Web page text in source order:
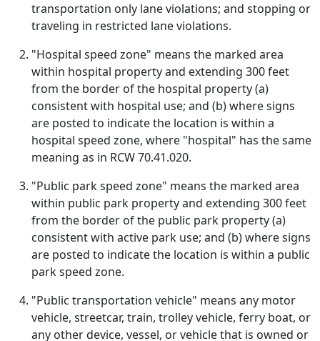
transportation only lane violations; and stopping or
traveling in restricted lane violations.
"Hospital speed zone" means the marked area
within hospital property and extending 300 feet
from the border of the hospital property (a)
consistent with hospital use; and (b) where signs
are posted to indicate the location is within a
hospital speed zone, where "hospital" has the same
meaning as in RCW 70.41.020.
"Public park speed zone" means the marked area
within public park property and extending 300 feet
from the border of the public park property (a)
consistent with active park use; and (b) where signs
are posted to indicate the location is within a public
park speed zone.
"Public transportation vehicle" means any motor
vehicle, streetcar, train, trolley vehicle, ferry boat, or
any other device, vessel, or vehicle that is owned or